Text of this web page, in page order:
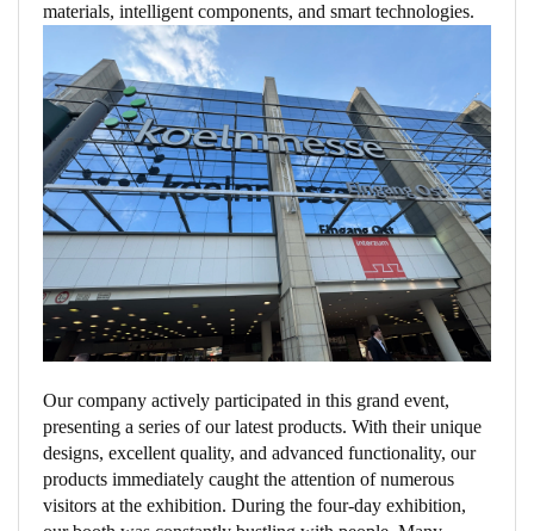
materials, intelligent components, and smart technologies.​
Our company actively participated in this grand event,
presenting a series of our latest products. With their unique
designs, excellent quality, and advanced functionality, our
products immediately caught the attention of numerous
visitors at the exhibition. During the four-day exhibition,